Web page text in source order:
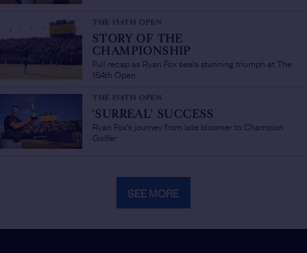
THE 154TH OPEN
STORY OF THE
CHAMPIONSHIP
Full recap as Ryan Fox seals stunning triumph at The
154th Open
THE 154TH OPEN
'SURREAL' SUCCESS
Ryan Fox's journey from late bloomer to Champion
Golfer
SEE MORE